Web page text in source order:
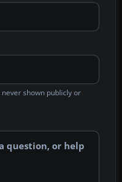
shown publicly or